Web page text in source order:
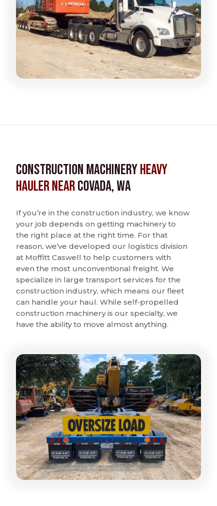
Construction MachineryHeavy
Hauler nearCovada, WA
If you’re in the construction industry, we know
your job depends on getting machinery to
the right place at the right time. For that
reason, we’ve developed our logistics division
at Moffitt Caswell to help customers with
even the most unconventional freight. We
specialize in large transport services for the
construction industry, which means our fleet
can handle your haul. While self-propelled
construction machinery is our specialty, we
have the ability to move almost anything.